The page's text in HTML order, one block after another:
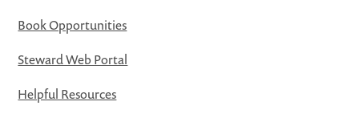
Book Opportunities
Steward Web Portal
Helpful Resources